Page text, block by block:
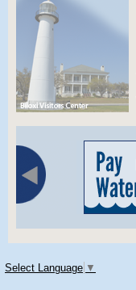
Select Language ▼